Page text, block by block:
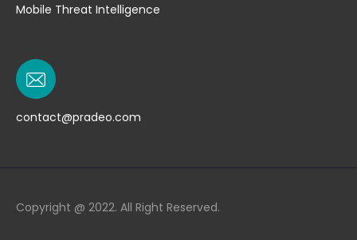
Mobile Threat Intelligence
contact@pradeo.com
Copyright @ 2022. All Right Reserved.